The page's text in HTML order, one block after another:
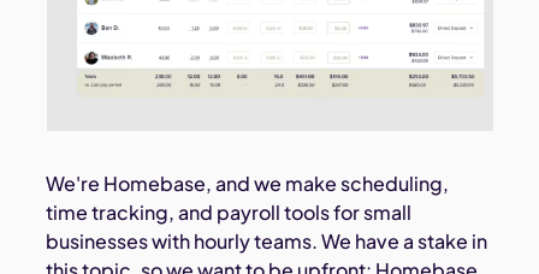
We're Homebase, and we make scheduling,
time tracking, and payroll tools for small
businesses with hourly teams. We have a stake in